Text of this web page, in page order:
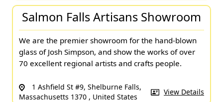
Salmon Falls Artisans Showroom
We are the premier showroom for the hand-blown
glass of Josh Simpson, and show the works of over
70 excellent regional artists and crafts people.
1 Ashfield St #9, Shelburne Falls,
Massachusetts 1370 , United States
View Details